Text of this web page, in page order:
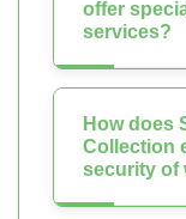
offer
services?
How does
Collection
security of